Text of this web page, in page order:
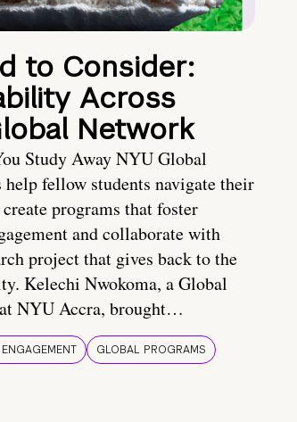
to Consider:
Across
Network
Study Away NYU Global
fellow students navigate their
programs that foster
and collaborate with
project that gives back to the
Kelechi Nwokoma, a Global
NYU Accra, brought…
GLOBAL PROGRAMS